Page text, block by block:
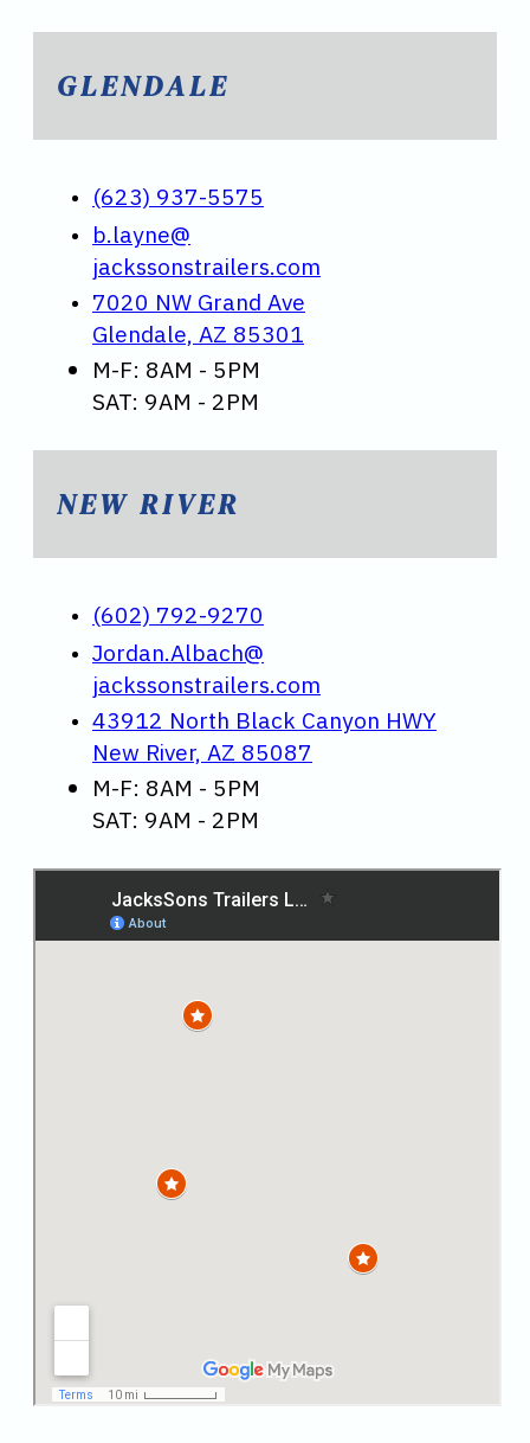
GLENDALE
(623) 937-5575
b.layne@
jackssonstrailers.com
7020 NW Grand Ave
Glendale, AZ 85301
M-F: 8AM - 5PM
SAT: 9AM - 2PM
NEW RIVER
(602) 792-9270
Jordan.Albach@
jackssonstrailers.com
43912 North Black Canyon HWY
New River, AZ 85087
M-F: 8AM - 5PM
SAT: 9AM - 2PM